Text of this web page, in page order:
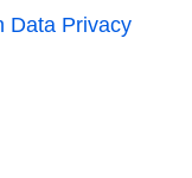
Data Privacy